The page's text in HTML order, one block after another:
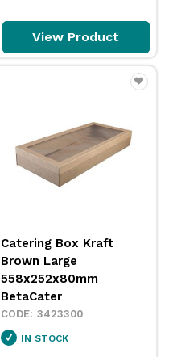
View Product
Catering Box Kraft
Brown Large
558x252x80mm
BetaCater
3423300
IN STOCK